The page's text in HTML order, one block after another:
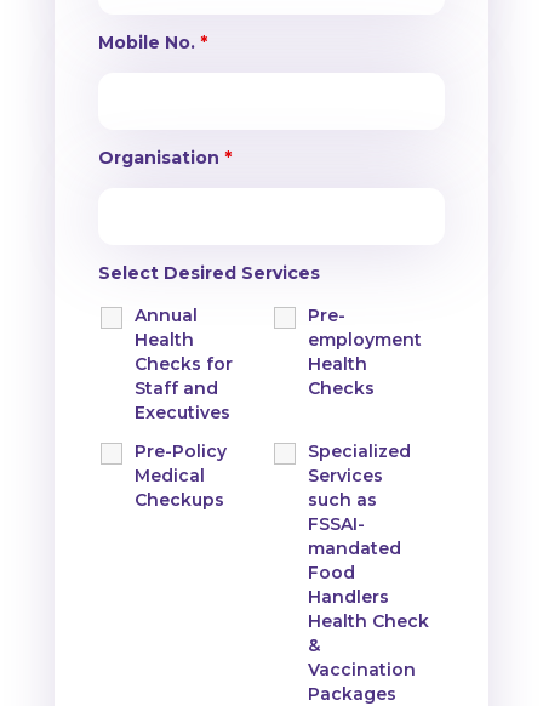
Mobile No. *
Organisation *
Select Desired Services
Annual
Health
Checks for
Staff and
Executives
Pre-
employment
Health
Checks
Pre-Policy
Medical
Checkups
Specialized
Services
such as
FSSAI-
mandated
Food
Handlers
Health Check
&
Vaccination
Packages